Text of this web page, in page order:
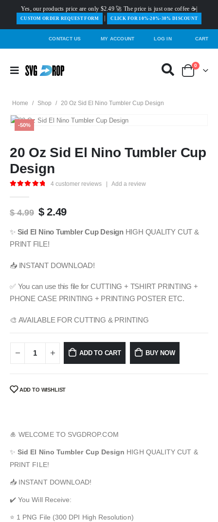
Yes, our products price are only $2.49 🚀 The price is just one coffee ☕|
️CUSTOM ORDER REQUEST FORM CLICK FOR 10%-20%-30% DISCOUNT
CONTACT US MY ACCOUNT LOG IN CART
0
Home / Shop / 20 Oz Sid El Nino Tumbler Cup Design
-50%
20 Oz Sid El Nino Tumbler Cup
Design
4 customer reviews Add a review
$4.99 Original
was:
$ 4.99.
$2.49Current
is:
✨ Sid El Nino Tumbler Cup DesignHIGH QUALITY CUT &
PRINT FILE!
📥 INSTANT DOWNLOAD!
✅ You can use this file for CUTTING + TSHIRT PRINTING +
PHONE CASE PRINTING + PRINTING POSTER ETC.
🎨 AVAILABLE FOR CUTTING & PRINTING
ADD TO CART BUY NOW
ADD TO WISHLIST
🎍 WELCOME TO SVGDROP.COM
✨Sid El Nino Tumbler Cup Design HIGH QUALITY CUT &
PRINT FILE!
📥 INSTANT DOWNLOAD!
✔️ You Will Receive:
⭐ 1 PNG File (300 DPI High Resolution)